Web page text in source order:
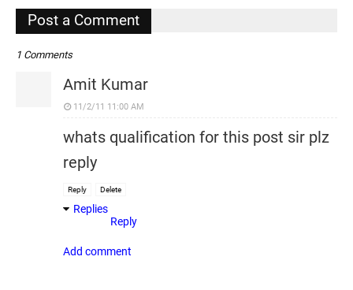
,
Post a Comment
1 Comments
Amit Kumar
11/2/11 11:00 AM
whats qualification for this post sir plz
reply
Reply Delete
Replies
Reply
Add comment